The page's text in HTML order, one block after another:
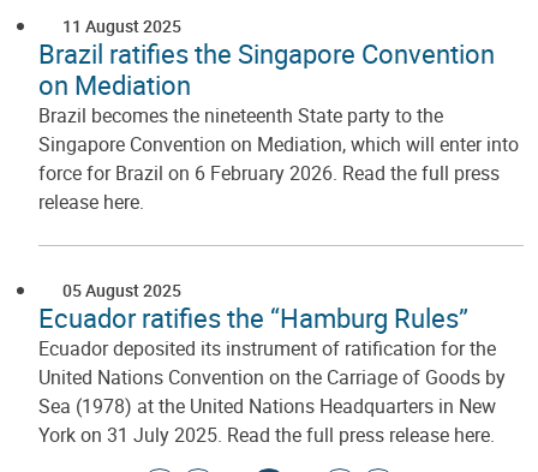
11 August 2025
Brazil ratifies the Singapore Convention
on Mediation
Brazil becomes the nineteenth State party to the
Singapore Convention on Mediation, which will enter into
force for Brazil on 6 February 2026. Read the full press
release here.
05 August 2025
Ecuador ratifies the “Hamburg Rules”
Ecuador deposited its instrument of ratification for the
United Nations Convention on the Carriage of Goods by
Sea (1978) at the United Nations Headquarters in New
York on 31 July 2025. Read the full press release here.